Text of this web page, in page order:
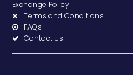
Exchange Policy
Terms and Conditions
FAQs
Contact Us